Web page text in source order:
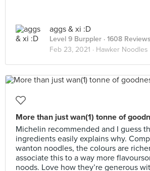
aggs & xi :D
Level 9 Burppler · 1608 Reviews
Feb 23, 2021 · Hawker Noodles
More than just wan(1) tonne of
Michelin recommended and I guess
ingredients easily explains why.
wanton noodles, the colours are
associate this to a way more
noods. Love how they’re generous